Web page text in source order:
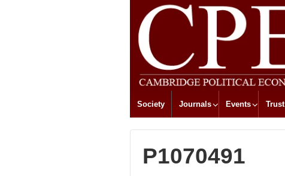
Society Journals Events Trust
P1070491